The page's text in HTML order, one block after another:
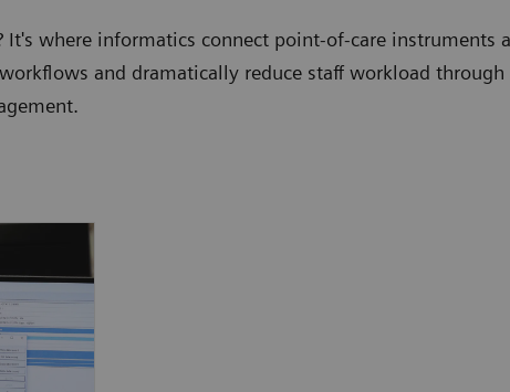
It's where informatics connect point-of-care instruments
and dramatically reduce staff workload through